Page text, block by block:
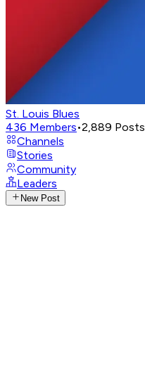
St. Louis Blues
436 Members•2,889 Posts
Channels
Stories
Community
Leaders
New Post